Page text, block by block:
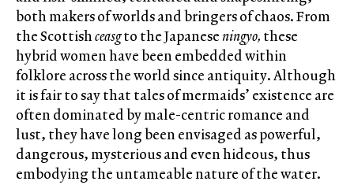
both makers of worlds and bringers of chaos. From
the Scottishceasgto the Japaneseningyo, these
hybrid women have been embedded within
folklore across the world since antiquity. Although
it is fair to say that tales of mermaids’ existence are
often dominated by male-centric romance and
lust, they have long been envisaged as powerful,
dangerous, mysterious and even hideous, thus
embodying the untameable nature of the water.